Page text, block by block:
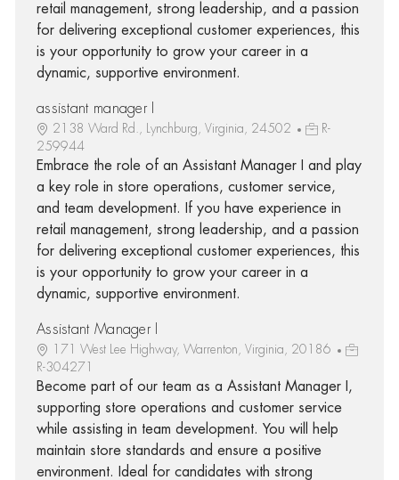
retail management, strong leadership, and a passion
for delivering exceptional customer experiences, this
is your opportunity to grow your career in a
dynamic, supportive environment.
assistant manager I
2138 Ward Rd., Lynchburg, Virginia, 24502
R-
259944
Embrace the role of an Assistant Manager I and play
a key role in store operations, customer service,
and team development. If you have experience in
retail management, strong leadership, and a passion
for delivering exceptional customer experiences, this
is your opportunity to grow your career in a
dynamic, supportive environment.
Assistant Manager I
171 West Lee Highway, Warrenton, Virginia, 20186
R-304271
Become part of our team as a Assistant Manager I,
supporting store operations and customer service
while assisting in team development. You will help
maintain store standards and ensure a positive
environment. Ideal for candidates with strong